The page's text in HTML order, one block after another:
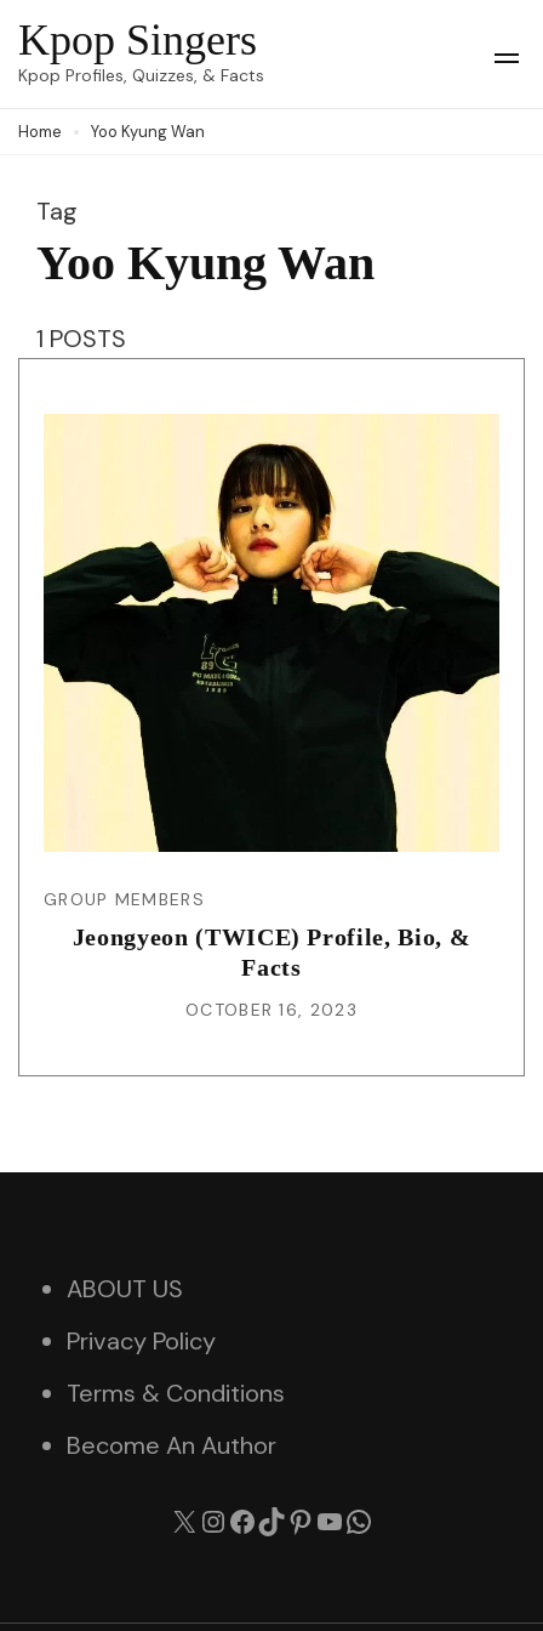
Skip
to
(Press
Kpop Singers
Kpop Profiles, Quizzes, & Facts
Home Yoo Kyung Wan
Tag
Yoo Kyung Wan
1 POSTS
GROUP MEMBERS
Jeongyeon (TWICE) Profile, Bio, &
Facts
OCTOBER 16, 2023
ABOUT US
Privacy Policy
Terms & Conditions
Become An Author
X Instagram
Facebook
TikTok
Pinterest
YouTube